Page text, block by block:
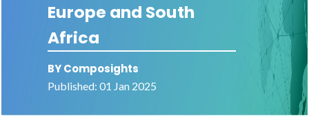
About
Contact
Europe and South
Africa
BY Composights
Published: 01 Jan 2025